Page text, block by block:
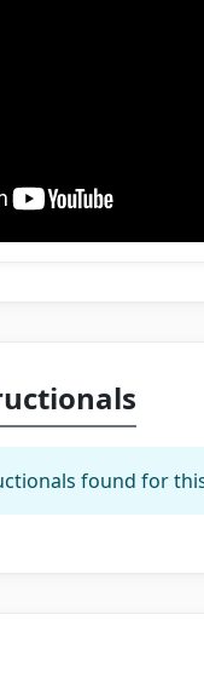
found for